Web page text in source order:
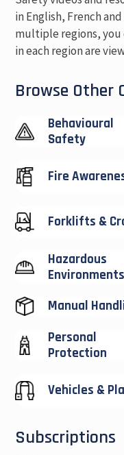
in English, French
multiple regions, you
in each region are
Browse Other
Behavioural
Safety
Fire
Forklifts &
Hazardous
Environments
Manual
Personal
Protection
Vehicles &
Subscriptions